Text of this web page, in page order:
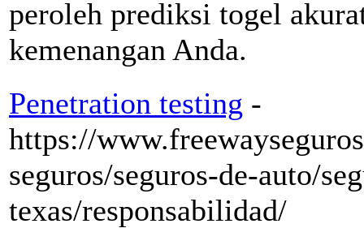
peroleh prediksi togel
kemenangan Anda.
Penetration testing -
https://
seguros/seguros-de-auto/
texas/responsabilidad/